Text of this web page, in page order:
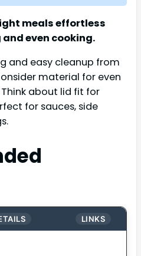
meals effortless
even cooking.
and easy cleanup from
material for even
about lid fit for
for sauces, side
LINKS